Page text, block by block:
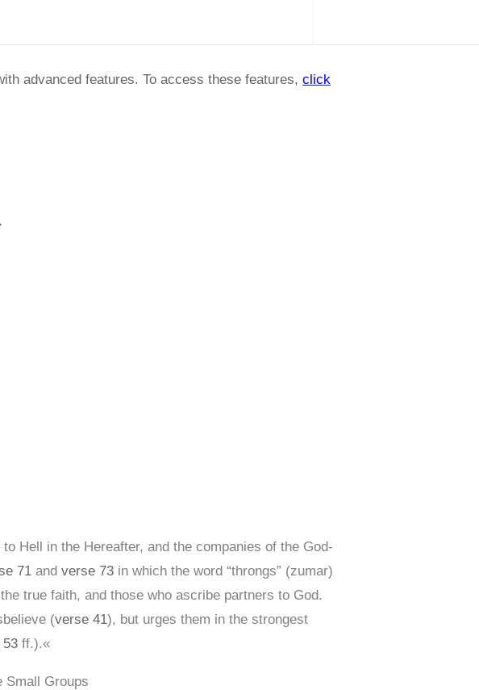
advanced features. To access these features, click
Hell in the Hereafter, and the companies of the God-
71 and verse 73 in which the word “throngs” (zumar)
true faith, and those who ascribe partners to God.
(verse 41), but urges them in the strongest
ff.).«
Small Groups